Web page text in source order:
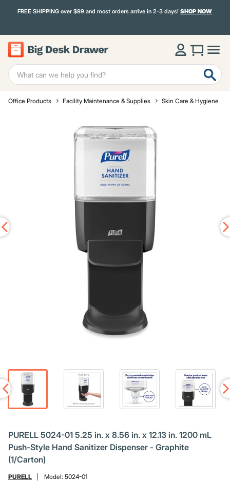
FREE SHIPPING over $99 and most orders arrive in 2-3 days!SHOP NOW
Office Products Facility Maintenance & Supplies Skin Care & Hygiene
PURELL 5024-01 5.25 in. x 8.56 in. x 12.13 in. 1200 mL
Push-Style Hand Sanitizer Dispenser - Graphite
(1/Carton)
PURELL Model: 5024-01